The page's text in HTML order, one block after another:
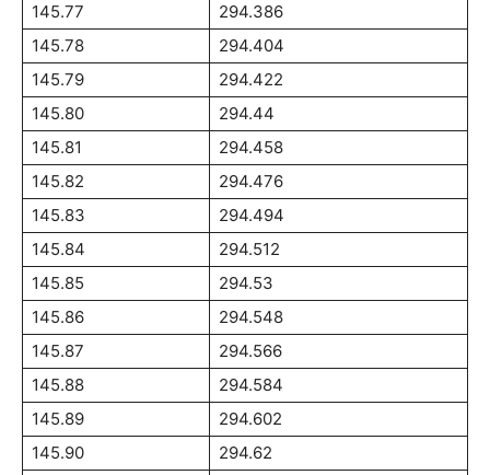
145.77
294.386
145.78
294.404
145.79
294.422
145.80
294.44
145.81
294.458
145.82
294.476
145.83
294.494
145.84
294.512
145.85
294.53
145.86
294.548
145.87
294.566
145.88
294.584
145.89
294.602
145.90
294.62